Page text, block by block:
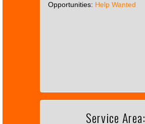
Opportunities: Help Wanted
correctly.
OK
Service Area: